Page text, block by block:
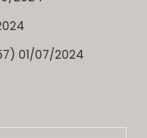
01/07/2024